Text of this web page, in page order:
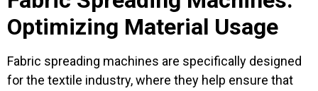
Optimizing Material Usage
Fabric spreading machines are specifically designed
for the textile industry, where they help ensure that